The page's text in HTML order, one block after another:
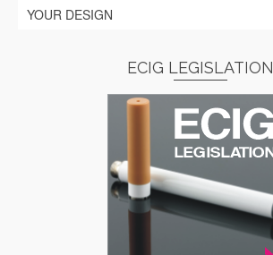
YOUR DESIGN
ECIG LEGISLATION